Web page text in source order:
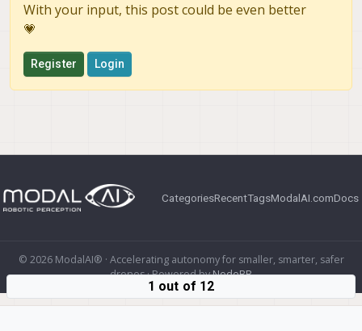
With your input, this post could be even better
💗
Register Login
CategoriesRecentTagsModalAI.comDocs
© 2026 ModalAI® · Accelerating autonomy for smaller, smarter, safer
drones · Powered byNodeBB
1 out of 12